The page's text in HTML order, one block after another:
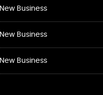
New Business
New Business
New Business